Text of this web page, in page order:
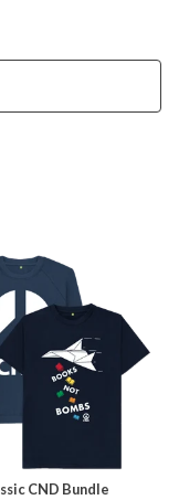
CND Bundle